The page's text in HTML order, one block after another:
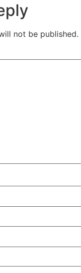
not be published.